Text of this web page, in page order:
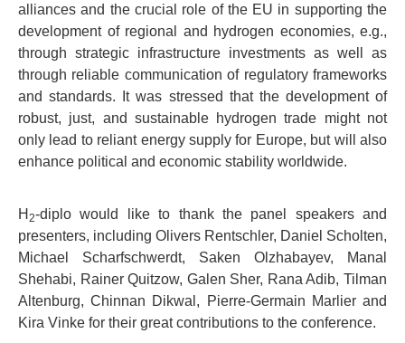
alliances and the crucial role of the EU in supporting the
development of regional and hydrogen economies, e.g.,
through strategic infrastructure investments as well as
through reliable communication of regulatory frameworks
and standards. It was stressed that the development of
robust, just, and sustainable hydrogen trade might not
only lead to reliant energy supply for Europe, but will also
enhance political and economic stability worldwide.
H 2-diplo would like to thank the panel speakers and
presenters, including Olivers Rentschler, Daniel Scholten,
Michael Scharfschwerdt, Saken Olzhabayev, Manal
Shehabi, Rainer Quitzow, Galen Sher, Rana Adib, Tilman
Altenburg, Chinnan Dikwal, Pierre-Germain Marlier and
Kira Vinke for their great contributions to the conference.